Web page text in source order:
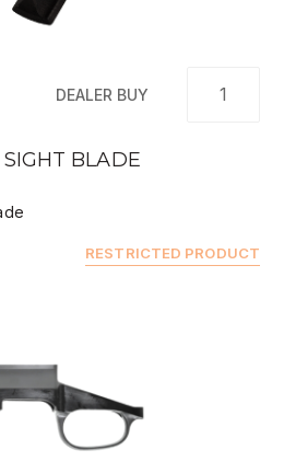
DEALER BUY
BLADE
RESTRICTED PRODUCT